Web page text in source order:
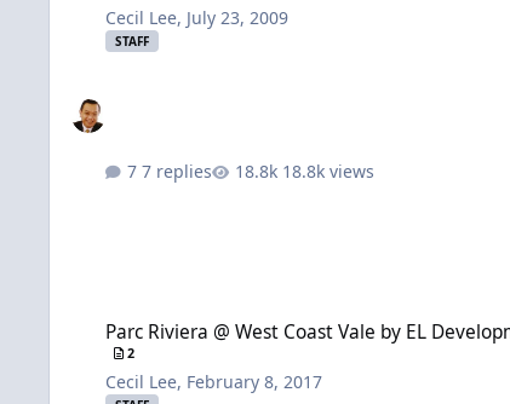
Cecil Lee, July 23, 2009
STAFF
7 replies 18.8k views
Parc Riviera @ West Coast Vale by EL
2
Cecil Lee, February 8, 2017